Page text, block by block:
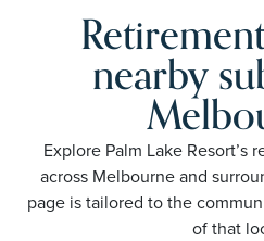
nearby
Explore Palm Lake Resort’s
across Melbourne and
page is tailored to the
of that